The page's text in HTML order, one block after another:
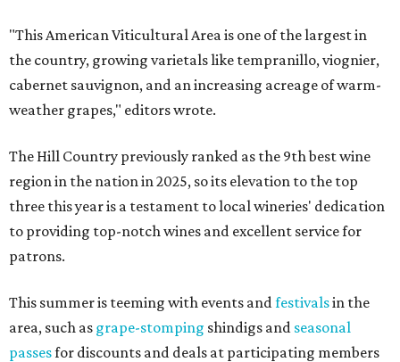
"This American Viticultural Area is one of the largest in
the country, growing varietals like tempranillo, viognier,
cabernet sauvignon, and an increasing acreage of warm-
weather grapes," editors wrote.
The Hill Country previously ranked as the 9th best wine
region in the nation in 2025, so its elevation to the top
three this year is a testament to local wineries' dedication
to providing top-notch wines and excellent service for
patrons.
This summer is teeming with events andfestivalsin the
area, such as grape-stomping shindigs and seasonal
passesfor discounts and deals at participating members